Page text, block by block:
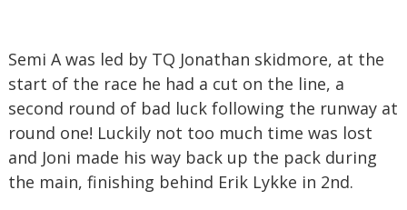
Semi A was led by TQ Jonathan skidmore, at the
start of the race he had a cut on the line, a
second round of bad luck following the runway at
round one! Luckily not too much time was lost
and Joni made his way back up the pack during
the main, finishing behind Erik Lykke in 2nd.